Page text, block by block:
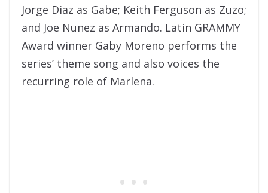
Jorge Diaz as Gabe; Keith Ferguson as Zuzo;
and Joe Nunez as Armando. Latin GRAMMY
Award winner Gaby Moreno performs the
series’ theme song and also voices the
recurring role of Marlena.